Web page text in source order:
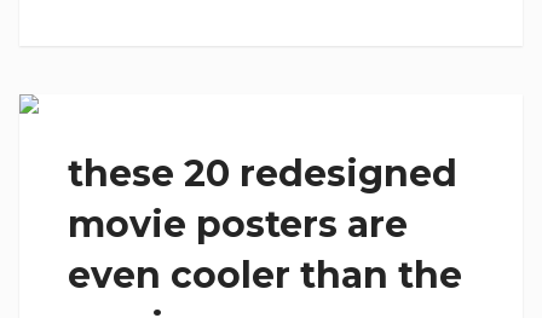
these 20 redesigned
movie posters are
even cooler than the